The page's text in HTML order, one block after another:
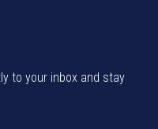
to your inbox and stay